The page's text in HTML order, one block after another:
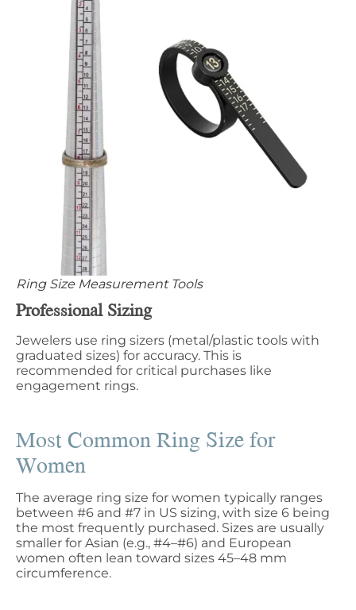
Ring Size Measurement Tools
Professional Sizing
Jewelers use ring sizers (metal/plastic tools with
graduated sizes) for accuracy. This is
recommended for critical purchases like
engagement rings.
Most Common Ring Size for
Women
The average ring size for women typically ranges
between #6 and #7 in US sizing, with size 6​​ being
the most frequently purchased. Sizes are usually
smaller for Asian (e.g., #4–#6) and European
women often lean toward sizes 45–48 mm
circumference.